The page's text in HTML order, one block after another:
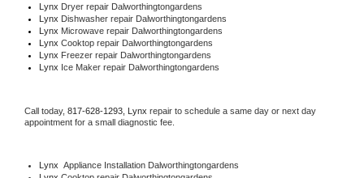
Lynx Dryer repair Dalworthingtongardens
Lynx Dishwasher repair Dalworthingtongardens
Lynx Microwave repair Dalworthingtongardens
Lynx Cooktop repair Dalworthingtongardens
Lynx Freezer repair Dalworthingtongardens
Lynx Ice Maker repair Dalworthingtongardens
Call today, 817-628-1293, Lynx repair to schedule a same day or next day
appointment for a small diagnostic fee.
Lynx Appliance Installation Dalworthingtongardens